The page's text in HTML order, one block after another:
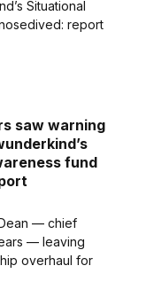
saw warning
fund